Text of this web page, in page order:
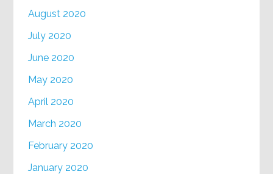
August 2020
July 2020
June 2020
May 2020
April 2020
March 2020
February 2020
January 2020